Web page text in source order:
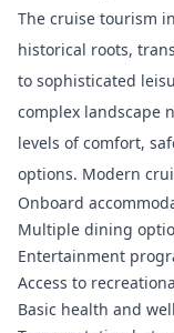
The cruise tourism
historical roots,
to sophisticated
complex landscape
levels of comfort,
options. Modern
Onboard
Multiple dining
Entertainment
Access to
Basic health and